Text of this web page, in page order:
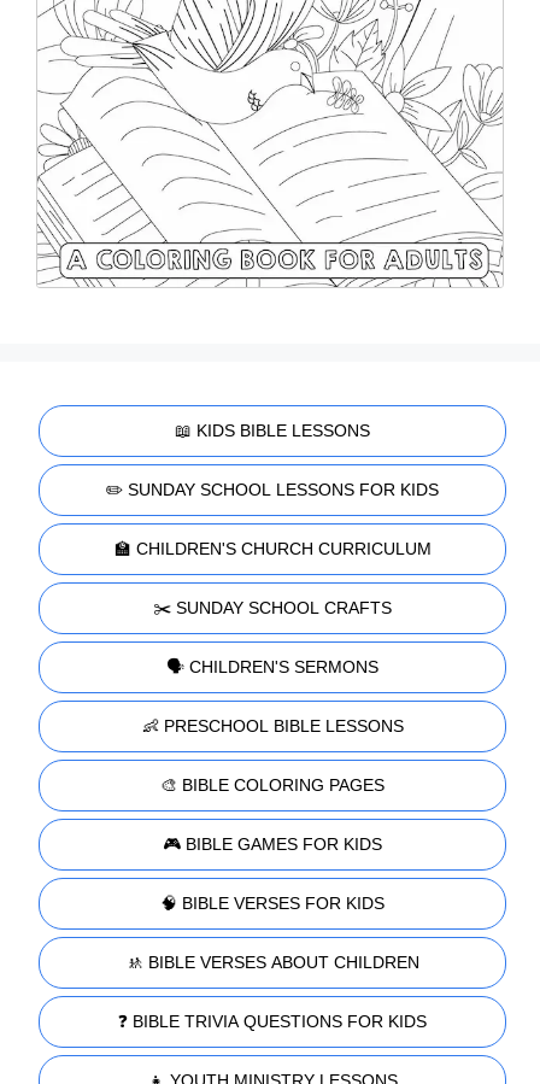
📖 KIDS BIBLE LESSONS
✏️ SUNDAY SCHOOL LESSONS FOR KIDS
🏫 CHILDREN'S CHURCH CURRICULUM
✂️ SUNDAY SCHOOL CRAFTS
🗣️ CHILDREN'S SERMONS
👶 PRESCHOOL BIBLE LESSONS
🎨 BIBLE COLORING PAGES
🎮 BIBLE GAMES FOR KIDS
🧠 BIBLE VERSES FOR KIDS
🚸 BIBLE VERSES ABOUT CHILDREN
❓ BIBLE TRIVIA QUESTIONS FOR KIDS